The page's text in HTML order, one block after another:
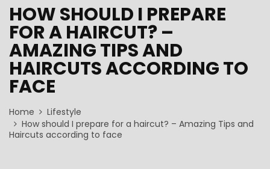
I
M
A
R
HOW SHOULD I PREPARE
FOR A HAIRCUT? –
AMAZING TIPS AND
HAIRCUTS ACCORDING TO
FACE
Home
Lifestyle
How should I prepare for a haircut? – Amazing Tips and
Haircuts according to face